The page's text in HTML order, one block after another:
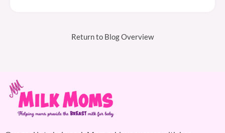
Return to Blog Overview